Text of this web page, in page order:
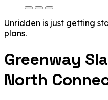
Unridden is just getting
plans.
Greenway
North